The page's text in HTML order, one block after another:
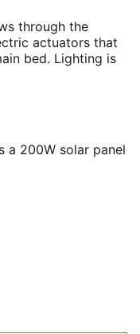
through the
actuators that
bed. Lighting is
a 200W solar panel